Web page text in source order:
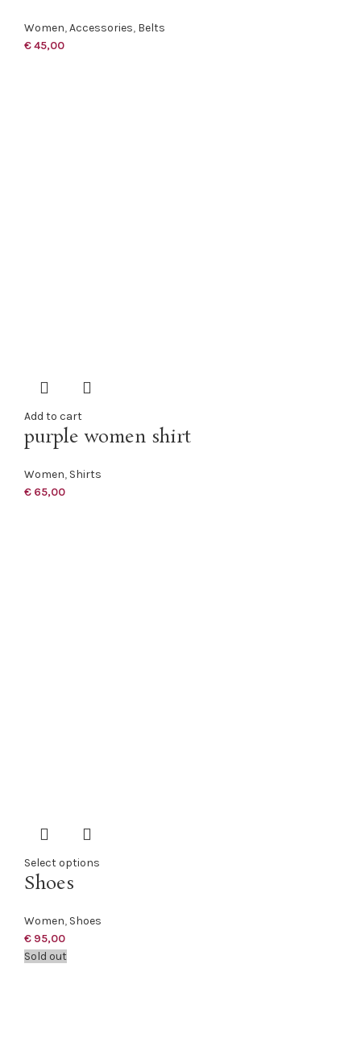
Women,Accessories, Belts
€45,00
Add to cart
purple women shirt
Women, Shirts
€ 65,00
Select options
Shoes
Women, Shoes
€ 95,00
Sold out